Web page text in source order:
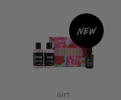
New
GIFT